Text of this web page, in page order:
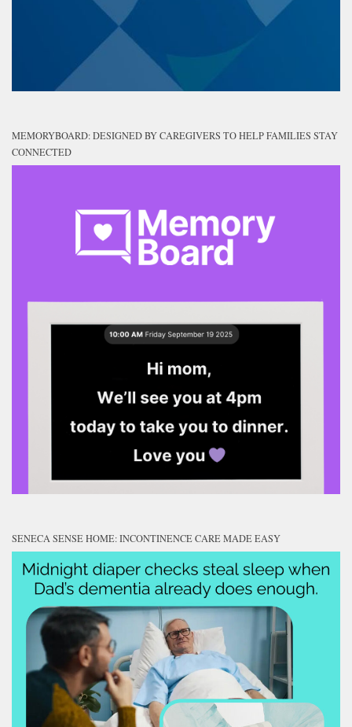
MEMORYBOARD: DESIGNED BY CAREGIVERS TO HELP FAMILIES STAY
CONNECTED
SENECA SENSE HOME: INCONTINENCE CARE MADE EASY